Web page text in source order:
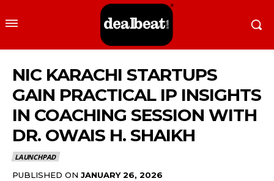
NIC KARACHI STARTUPS
GAIN PRACTICAL IP INSIGHTS
IN COACHING SESSION WITH
DR. OWAIS H. SHAIKH
LAUNCHPAD
PUBLISHED ON JANUARY 26, 2026